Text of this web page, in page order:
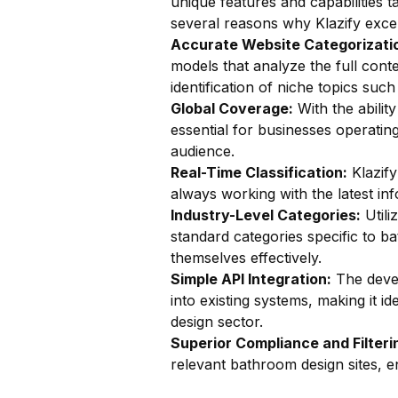
several reasons why Klazify
Accurate Website
models that analyze the full
identification of niche topics
Global Coverage: With the
essential for businesses
audience.
Real-Time Classification:
always working with the latest
Industry-Level Categories:
standard categories specific to
themselves effectively.
Simple API Integration: The
into existing systems, making it
design sector.
Superior Compliance and
relevant bathroom design sites,